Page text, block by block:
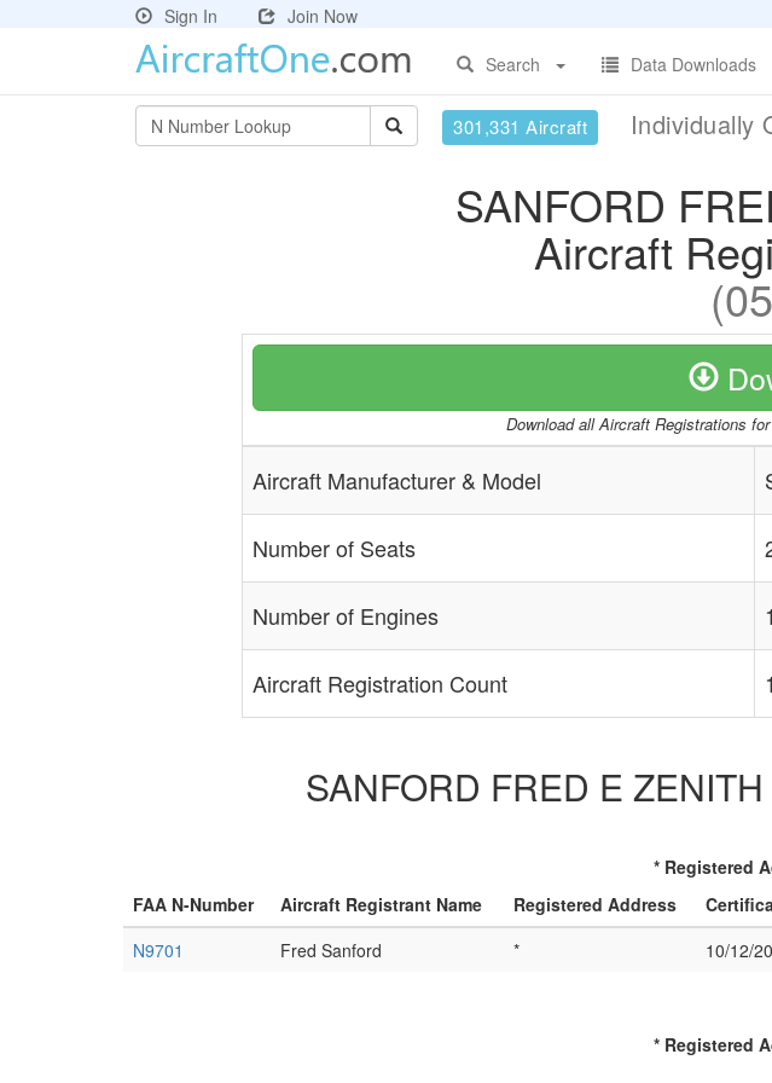
Sign In
Join Now
Search
Data Downloads
301,331 Aircraft Individually
SANFORD
Aircraft
Download all Aircraft Registrations
Aircraft Manufacturer & Model
Number of Seats
Number of Engines 1
Aircraft Registration Count 1
SANFORD FRED E
* Registered
FAA N-Number Aircraft Registrant Name Registered Address
N9701
Fred Sanford * 10/12/
* Registered